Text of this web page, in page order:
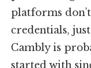
platforms
credentials,
Cambly is
started with